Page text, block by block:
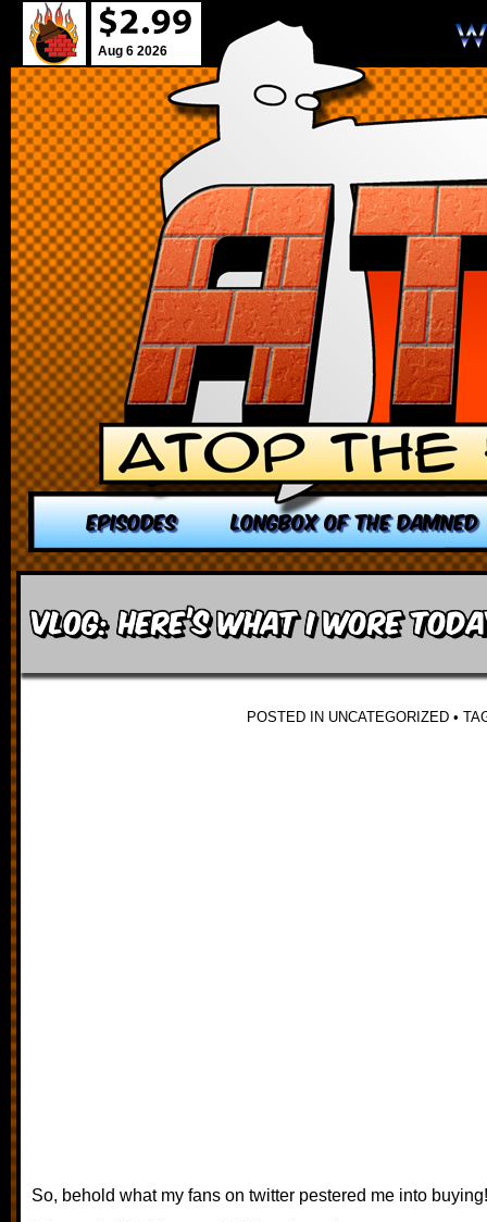
Aug 6 2026
EPISODES LONGBOX OF THE DAMNED
VLOG: Here’s what I wore
POSTED IN UNCATEGORIZED •
So, behold what my fans on twitter pestered me into buying!